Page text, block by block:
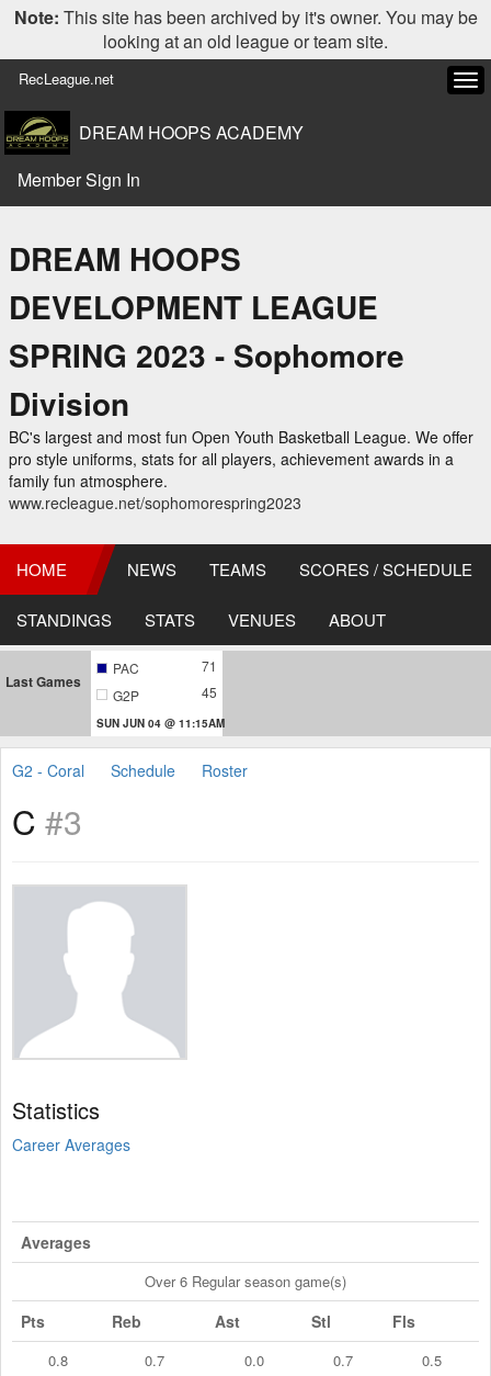
Note: This site has been archived by it's owner. You may be
looking at an old league or team site.
RecLeague.net
DREAM HOOPS ACADEMY
Member Sign In
DREAM HOOPS
DEVELOPMENT LEAGUE
SPRING 2023 - Sophomore
Division
BC's largest and most fun Open Youth Basketball League. We offer
pro style uniforms, stats for all players, achievement awards in a
family fun atmosphere.
www.recleague.net/sophomorespring2023
HOME NEWS TEAMS SCORES / SCHEDULE
STANDINGS STATS VENUES ABOUT
Last Games
PAC
71
G2P
45
SUN JUN 04 @ 11:15AM
G2 - Coral Schedule Roster
C #3
Statistics
Career Averages
Averages
Over 6 Regular season game(s)
Pts Reb Ast Stl Fls
0.8 0.7 0.0 0.7 0.5